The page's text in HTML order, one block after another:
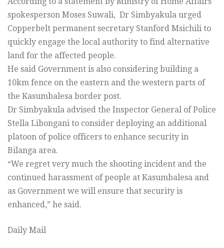
spokesperson Moses Suwali, Dr Simbyakula urged
Copperbelt permanent secretary Stanford Msichili to
quickly engage the local authority to find alternative
land for the affected people.
He said Government is also considering building a
10km fence on the eastern and the western parts of
the Kasumbalesa border post.
Dr Simbyakula advised the Inspector General of Police
Stella Libongani to consider deploying an additional
platoon of police officers to enhance security in
Bilanga area.
“We regret very much the shooting incident and the
continued harassment of people at Kasumbalesa and
as Government we will ensure that security is
enhanced,” he said.
Daily Mail